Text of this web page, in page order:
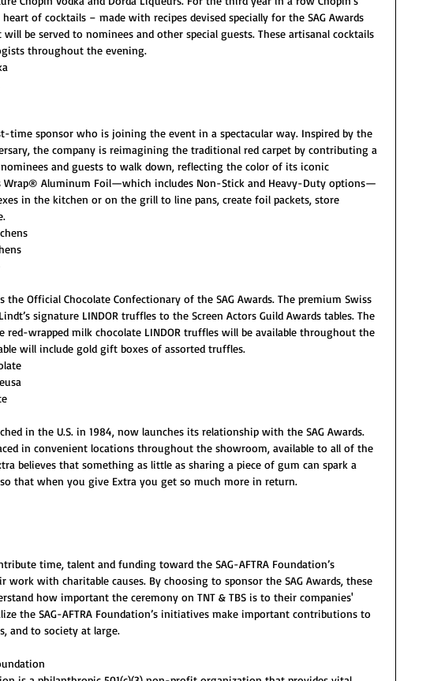
of cocktails – made with recipes devised specially for the SAG Awards
be served to nominees and other special guests. These artisanal cocktails
throughout the evening.
time sponsor who is joining the event in a spectacular way. Inspired by the
the company is reimagining the traditional red carpet by contributing a
and guests to walk down, reflecting the color of its iconic
Wrap® Aluminum Foil—which includes Non-Stick and Heavy-Duty options—
in the kitchen or on the grill to line pans, create foil packets, store
the Official Chocolate Confectionary of the SAG Awards. The premium Swiss
signature LINDOR truffles to the Screen Actors Guild Awards tables. The
red-wrapped milk chocolate LINDOR truffles will be available throughout the
will include gold gift boxes of assorted truffles.
in the U.S. in 1984, now launches its relationship with the SAG Awards.
in convenient locations throughout the showroom, available to all of the
believes that something as little as sharing a piece of gum can spark a
that when you give Extra you get so much more in return.
time, talent and funding toward the SAG-AFTRA Foundation’s
work with charitable causes. By choosing to sponsor the SAG Awards, these
how important the ceremony on TNT & TBS is to their companies'
the SAG-AFTRA Foundation’s initiatives make important contributions to
and to society at large.